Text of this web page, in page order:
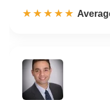
☆☆☆☆☆
★★★★★ Rated